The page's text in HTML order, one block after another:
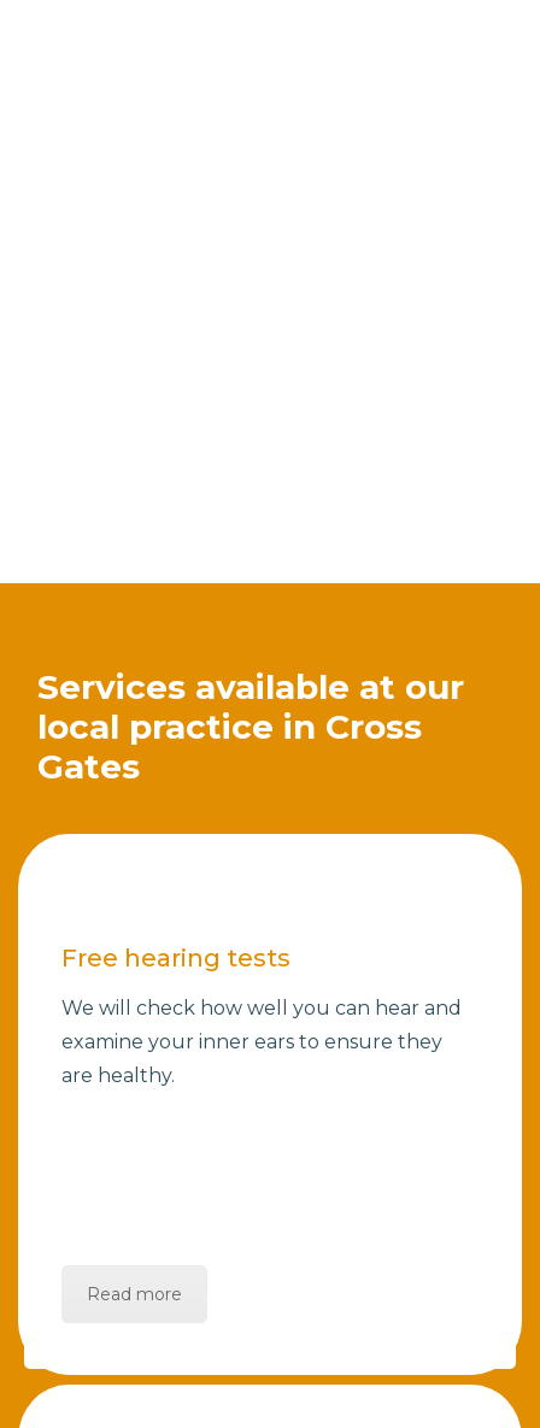
Services available at our
local practice in Cross
Gates
Free hearing tests
We will check how well you can hear and
examine your inner ears to ensure they
are healthy.
Read more